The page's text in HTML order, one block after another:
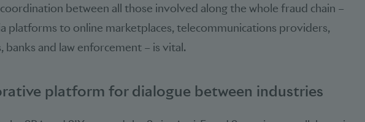
between all those involved along the whole fraud chain –
platforms to online marketplaces, tele­communications providers,
banks and law enforcement – is vital.
platform for dialogue between industries